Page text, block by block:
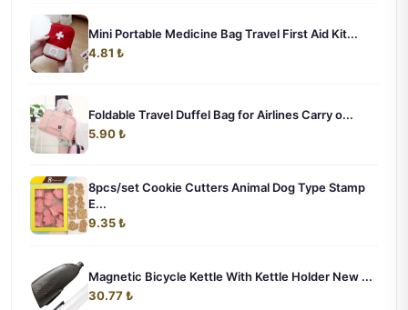
Mini Portable Medicine Bag Travel First Aid Kit...
4.81 ₺
Foldable Travel Duffel Bag for Airlines Carry o...
5.90 ₺
8pcs/set Cookie Cutters Animal Dog Type Stamp
E...
9.35 ₺
Magnetic Bicycle Kettle With Kettle Holder New ...
30.77 ₺